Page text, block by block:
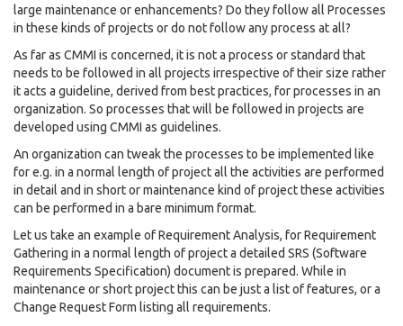
large maintenance or enhancements? Do they follow all Processes
in these kinds of projects or do not follow any process at all?
As far as CMMI is concerned, it is not a process or standard that
needs to be followed in all projects irrespective of their size rather
it acts a guideline, derived from best practices, for processes in an
organization. So processes that will be followed in projects are
developed using CMMI as guidelines.
An organization can tweak the processes to be implemented like
for e.g. in a normal length of project all the activities are performed
in detail and in short or maintenance kind of project these activities
can be performed in a bare minimum format.
Let us take an example of Requirement Analysis, for Requirement
Gathering in a normal length of project a detailed SRS (Software
Requirements Specification) document is prepared. While in
maintenance or short project this can be just a list of features, or a
Change Request Form listing all requirements.